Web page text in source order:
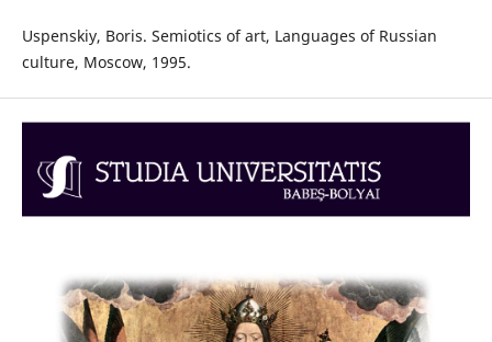
Uspenskiy, Boris. Semiotics of art, Languages of Russian
culture, Moscow, 1995.